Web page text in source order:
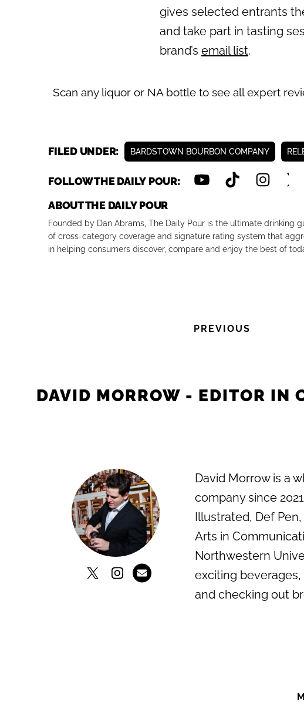
gives selected entrants
and take part in tasting
brand’s email list.
Scan any liquor or NA bottle to see all expert
FILED UNDER: BARDSTOWN BOURBON COMPANY
FOLLOW THE DAILY POUR:
ABOUT THE DAILY POUR
Founded by Dan Abrams, The Daily Pour is the ultimate drinking
of cross-category coverage and signature rating system that
in helping consumers discover, compare and enjoy the best of
PREVIOUS
DAVID MORROW - EDITOR IN
David Morrow is a
company since
Illustrated, Def
Arts in
Northwestern
exciting
and checking out